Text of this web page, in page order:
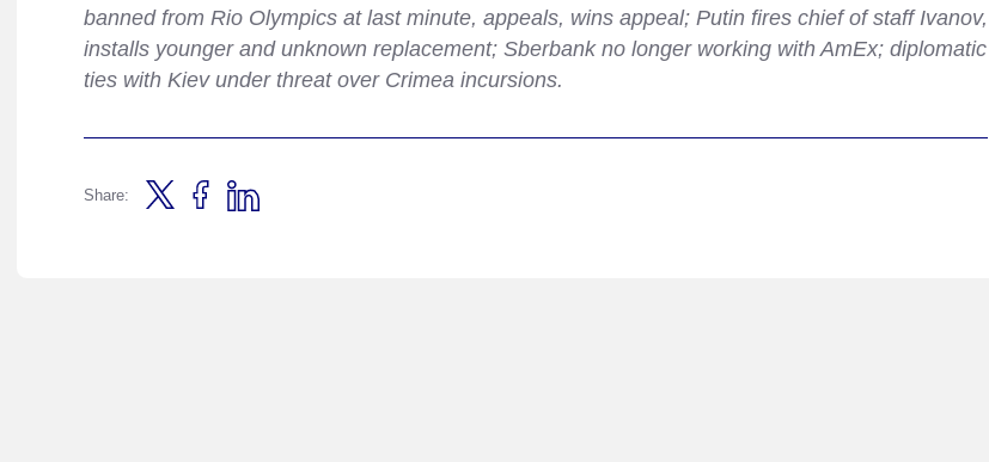
banned from Rio Olympics at last minute, appeals, wins appeal; Putin fires chief of staff Ivanov,
installs younger and unknown replacement; Sberbank no longer working with AmEx; diplomatic
ties with Kiev under threat over Crimea incursions.
Share: